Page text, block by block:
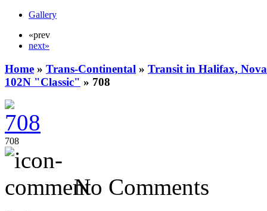
Gallery
«prev
next»
Home » Trans-Continental » Transit in Halifax,
102N "Classic" » 708
708
No Comments